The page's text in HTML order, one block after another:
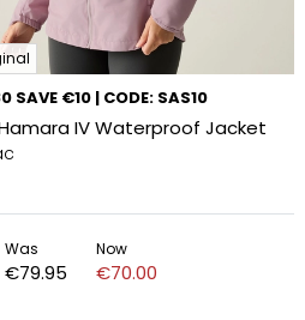
SAVE €10 | CODE: SAS10
IV Waterproof Jacket
Was
€79.95
Now
€70.00